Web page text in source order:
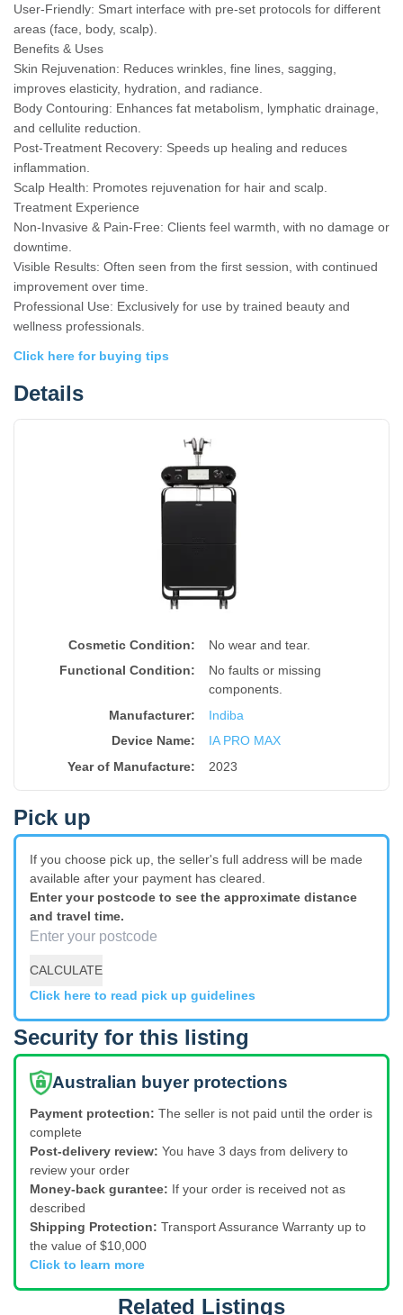
User-Friendly: Smart interface with pre-set protocols for different
areas (face, body, scalp).
Benefits & Uses
Skin Rejuvenation: Reduces wrinkles, fine lines, sagging,
improves elasticity, hydration, and radiance.
Body Contouring: Enhances fat metabolism, lymphatic drainage,
and cellulite reduction.
Post-Treatment Recovery: Speeds up healing and reduces
inflammation.
Scalp Health: Promotes rejuvenation for hair and scalp.
Treatment Experience
Non-Invasive & Pain-Free: Clients feel warmth, with no damage or
downtime.
Visible Results: Often seen from the first session, with continued
improvement over time.
Professional Use: Exclusively for use by trained beauty and
wellness professionals.
Click here for buying tips
Details
Cosmetic Condition:
No wear and tear.
Functional Condition:
No faults or missing
components.
Manufacturer:
Indiba
Device Name:
IA PRO MAX
Year of Manufacture: 2023
Pick up
If you choose pick up, the seller's full address will be made
available after your payment has cleared.
Enter your postcode to see the approximate distance
and travel time.
CALCULATE
Click here to read pick up guidelines
Security for this listing
Australian buyer protections
Payment protection: The seller is not paid until the order is
complete
Post-delivery review: You have 3 days from delivery to
review your order
Money-back gurantee: If your order is received not as
described
Shipping Protection: Transport Assurance Warranty up to
the value of $10,000
Click to learn more
Related Listings